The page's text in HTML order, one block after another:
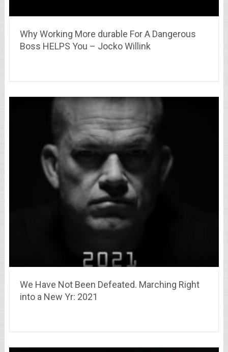
Why Working More durable For A Dangerous
Boss HELPS You – Jocko Willink
We Have Not Been Defeated. Marching Right
into a New Yr: 2021